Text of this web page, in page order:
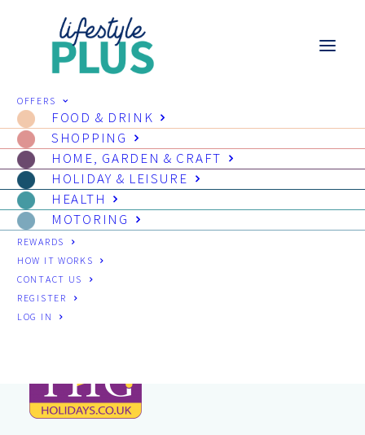
OFFERS
FOOD & DRINK
SHOPPING
HOME, GARDEN & CRAFT
HOLIDAY & LEISURE
HEALTH
MOTORING
REWARDS
HOW IT WORKS
CONTACT US
REGISTER
LOG IN